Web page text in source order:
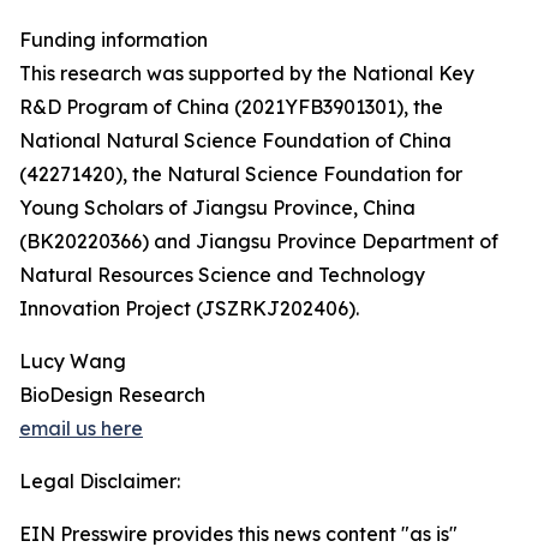
Funding information
This research was supported by the National Key
R&D Program of China (2021YFB3901301), the
National Natural Science Foundation of China
(42271420), the Natural Science Foundation for
Young Scholars of Jiangsu Province, China
(BK20220366) and Jiangsu Province Department of
Natural Resources Science and Technology
Innovation Project (JSZRKJ202406).
Lucy Wang
BioDesign Research
email us here
Legal Disclaimer:
EIN Presswire provides this news content "as is"